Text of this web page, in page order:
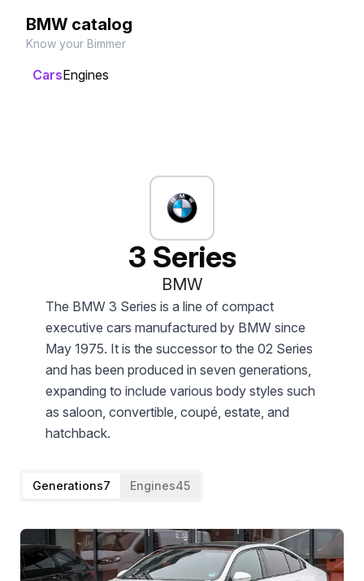
BMW catalog
Know your Bimmer
CarsEngines
3 Series
BMW
The BMW 3 Series is a line of compact
executive cars manufactured by BMW since
May 1975. It is the successor to the 02 Series
and has been produced in seven generations,
expanding to include various body styles such
as saloon, convertible, coupé, estate, and
hatchback.
Generations7 Engines45